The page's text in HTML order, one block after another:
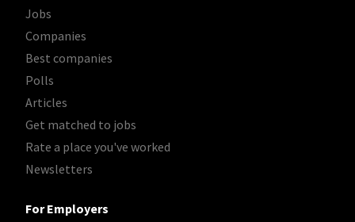
Jobs
Companies
Best companies
Polls
Articles
Get matched to jobs
Rate a place you've worked
Newsletters
For Employers